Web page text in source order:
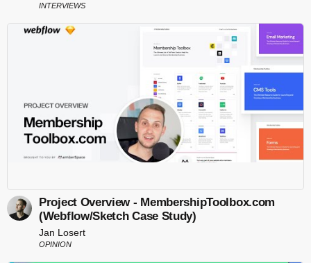
INTERVIEWS
Project Overview - MembershipToolbox.com
(Webflow/Sketch Case Study)
Jan Losert
OPINION